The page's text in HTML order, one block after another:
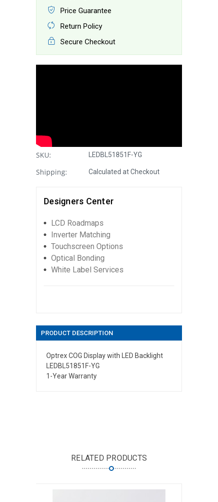
Price Guarantee
Return Policy
Secure Checkout
SKU: LEDBL51851F-YG
Shipping: Calculated at Checkout
Designers Center
LCD Roadmaps
Inverter Matching
Touchscreen Options
Optical Bonding
White Label Services
PRODUCT DESCRIPTION
Optrex COG Display with LED Backlight
LEDBL51851F-YG
1-Year Warranty
RELATED PRODUCTS